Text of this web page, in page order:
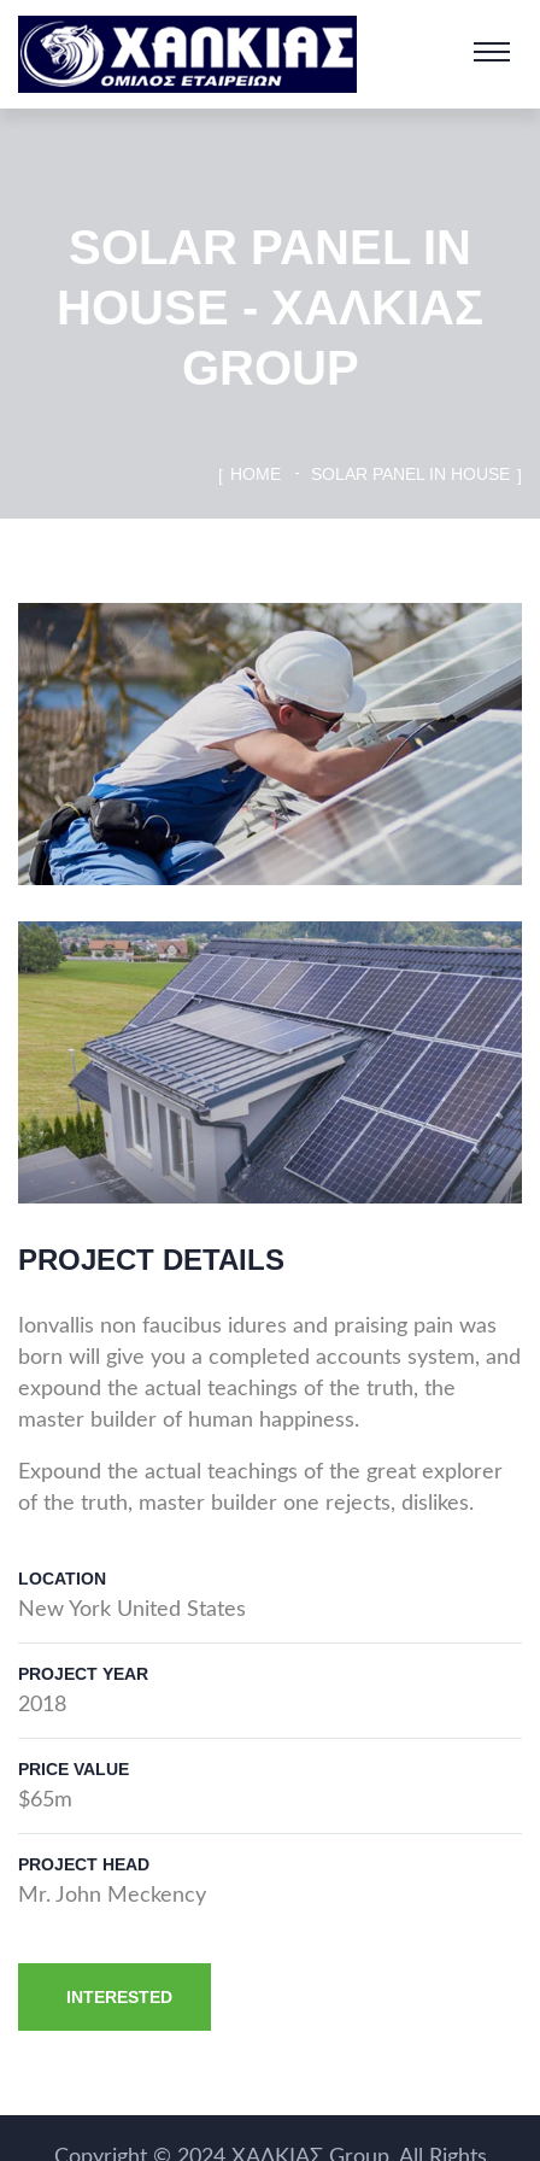
SOLAR PANEL IN
HOUSE - ΧΑΛΚΙΑΣ
GROUP
HOME SOLAR PANEL IN HOUSE
PROJECT DETAILS
Ionvallis non faucibus idures and praising pain was
born will give you a completed accounts system, and
expound the actual teachings of the truth, the
master builder of human happiness.
Expound the actual teachings of the great explorer
of the truth, master builder one rejects, dislikes.
LOCATION
New York United States
PROJECT YEAR
2018
PRICE VALUE
$65m
PROJECT HEAD
Mr. John Meckency
INTERESTED